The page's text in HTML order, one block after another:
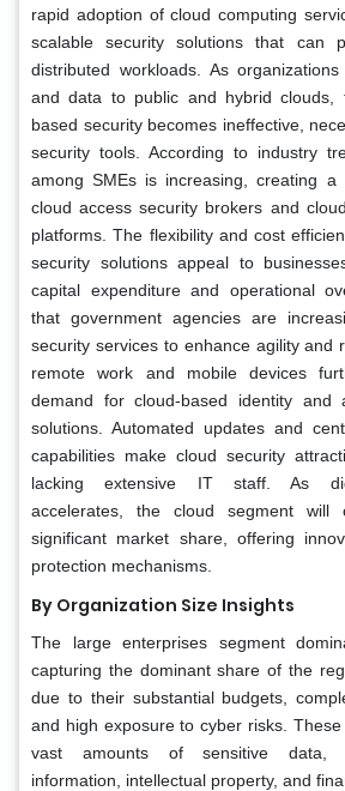
rapid adoption of cloud computing
scalable security solutions that can
distributed workloads. As
and data to public and hybrid clouds,
based security becomes ineffective,
security tools. According to industry
among SMEs is increasing, creating
cloud access security brokers and
platforms. The flexibility and cost
security solutions appeal to
capital expenditure and operational
that government agencies are
security services to enhance agility and
remote work and mobile devices
demand for cloud-based identity and
solutions. Automated updates and
capabilities make cloud security
lacking extensive IT staff. As
accelerates, the cloud segment will
significant market share, offering
protection mechanisms.
By Organization Size Insights
The large enterprises segment
capturing the dominant share of the
due to their substantial budgets,
and high exposure to cyber risks.
vast amounts of sensitive data,
information, intellectual property, and